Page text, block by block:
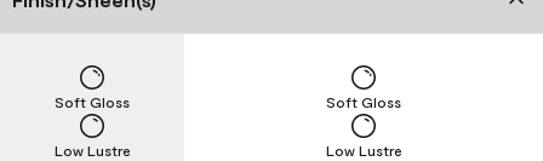
Low Lustre
Soft Gloss
Low Lustre
Soft Gloss